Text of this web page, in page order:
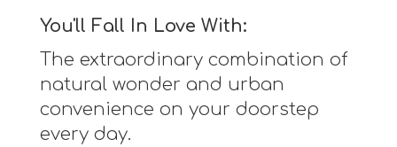
You'll Fall In Love With:
The extraordinary combination of
natural wonder and urban
convenience on your doorstep
every day.